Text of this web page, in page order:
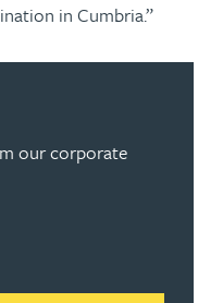
in Cumbria.”
our corporate